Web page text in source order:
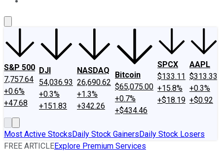
S&P 500
7,757.64
+0.6%
+47.68
DJI
54,036.93
+0.3%
+151.83
NASDAQ
26,690.62
+1.3%
+342.26
Bitcoin
$65,075.00
+0.7%
+$434.46
SPCX
$133.11
+15.8%
+$18.19
AAPL
$313.33
+0.3%
+$0.92
Most Active StocksDaily Stock GainersDaily Stock Losers
FREE ARTICLEExplore Premium Services